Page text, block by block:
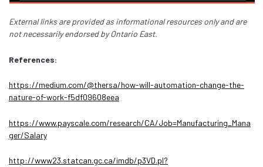
External links are provided as informational resources only and are
not necessarily endorsed by Ontario East.
References:
https://medium.com/@thersa/how-will-automation-change-the-
nature-of-work-f5df09608eea
https://www.payscale.com/research/CA/Job=Manufacturing_Mana
ger/Salary
http://www23.statcan.gc.ca/imdb/p3VD.pl?